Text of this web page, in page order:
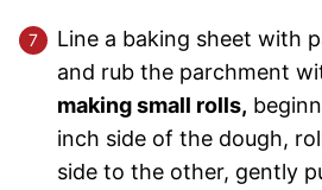
Line a baking sheet with
and rub the parchment
making small rolls,
inch side of the dough,
side to the other, gently